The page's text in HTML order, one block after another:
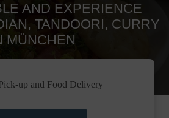
AND EXPERIENCE
TANDOORI, CURRY
MÜNCHEN
up and Food Delivery